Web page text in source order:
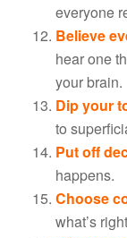
everyone
Believe
hear one
your brain.
Dip your
to
Put off
happens.
Choose
what’s